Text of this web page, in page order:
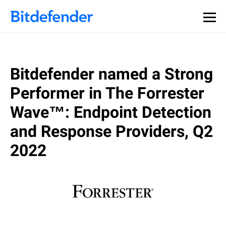
Bitdefender named a Strong
Performer in The Forrester
Wave™: Endpoint Detection
and Response Providers, Q2
2022